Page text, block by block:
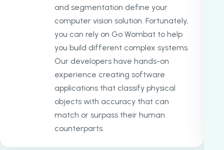
and segmentation define your
computer vision solution. Fortunately,
you can rely on Go Wombat to help
you build different complex systems.
Our developers have hands-on
experience creating software
applications that classify physical
objects with accuracy that can
match or surpass their human
counterparts.